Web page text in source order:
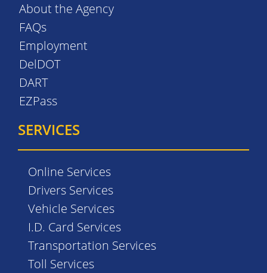
About the Agency
FAQs
Employment
DelDOT
DART
EZPass
SERVICES
Online Services
Drivers Services
Vehicle Services
I.D. Card Services
Transportation Services
Toll Services